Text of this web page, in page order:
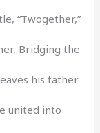
“Twogether,”
Bridging the
his father
united into